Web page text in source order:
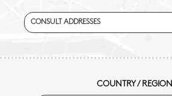
CONSULT ADDRESSES
COUNTRY / REGION